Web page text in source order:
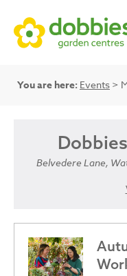
You are here: Events >
Belvedere Lane,